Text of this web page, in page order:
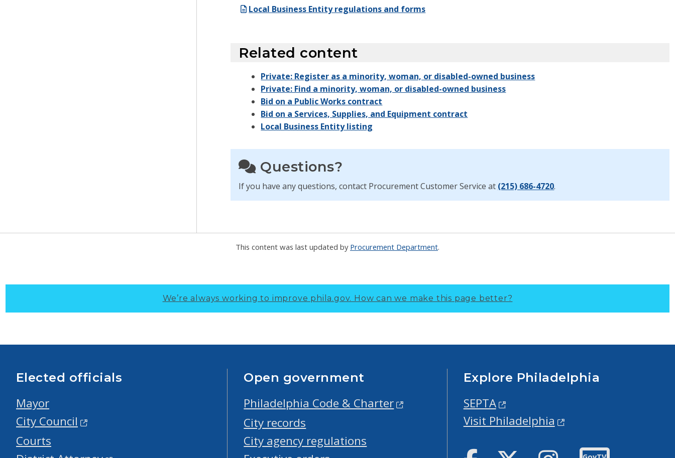
Local Business Entity regulations and forms
Related content
Private: Register as a minority, woman, or disabled-owned business
Private: Find a minority, woman, or disabled-owned business
Bid on a Public Works contract
Bid on a Services, Supplies, and Equipment contract
Local Business Entity listing
Questions?
If you have any questions, contact Procurement Customer Service at (215) 686-4720.
This content was last updated by Procurement Department.
We’re always working to improve phila.gov. How can we make this page better?
Elected officials
Mayor
City Council
Courts
Open government
Philadelphia Code & Charter
City records
City agency regulations
Explore Philadelphia
SEPTA
Visit Philadelphia